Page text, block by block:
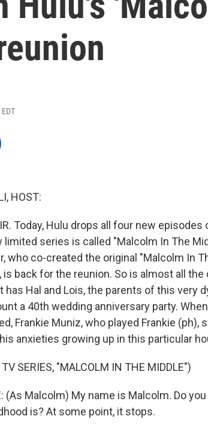
HOST:
Today, Hulu drops all four new
limited series is called "Malcolm In The
who co-created the original "Malcolm In
is back for the reunion. So is almost all the
has Hal and Lois, the parents of this very
a 40th wedding anniversary party.
Frankie Muniz, who played Frankie (ph),
anxieties growing up in this particular
SERIES, "MALCOLM IN THE MIDDLE")
(As Malcolm) My name is Malcolm. Do
is? At some point, it stops.